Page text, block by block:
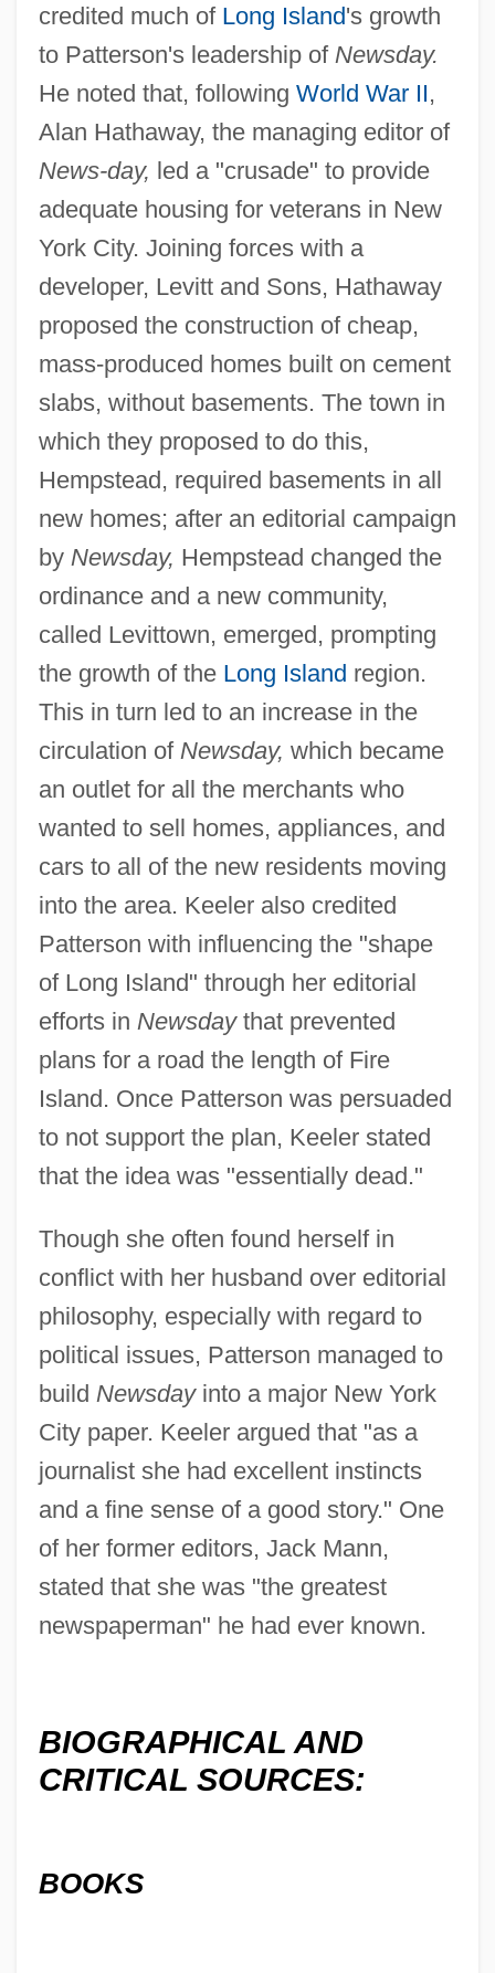
credited much of Long Island's growth
to Patterson's leadership of Newsday.
He noted that, following World War II,
Alan Hathaway, the managing editor of
News-day, led a "crusade" to provide
adequate housing for veterans in New
York City. Joining forces with a
developer, Levitt and Sons, Hathaway
proposed the construction of cheap,
mass-produced homes built on cement
slabs, without basements. The town in
which they proposed to do this,
Hempstead, required basements in all
new homes; after an editorial campaign
by Newsday, Hempstead changed the
ordinance and a new community,
called Levittown, emerged, prompting
the growth of the Long Island region.
This in turn led to an increase in the
circulation of Newsday, which became
an outlet for all the merchants who
wanted to sell homes, appliances, and
cars to all of the new residents moving
into the area. Keeler also credited
Patterson with influencing the "shape
of Long Island" through her editorial
efforts in Newsdaythat prevented
plans for a road the length of Fire
Island. Once Patterson was persuaded
to not support the plan, Keeler stated
that the idea was "essentially dead."
Though she often found herself in
conflict with her husband over editorial
philosophy, especially with regard to
political issues, Patterson managed to
build Newsdayinto a major New York
City paper. Keeler argued that "as a
journalist she had excellent instincts
and a fine sense of a good story." One
of her former editors, Jack Mann,
stated that she was "the greatest
newspaperman" he had ever known.
BIOGRAPHICAL AND
CRITICAL SOURCES:
BOOKS